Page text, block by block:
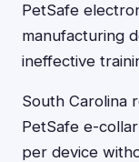
PetSafe
manufacturing
ineffective
South Carolina
PetSafe e-
per device